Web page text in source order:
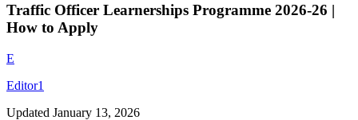
Traffic Officer Learnerships Programme 2026-26 |
How to Apply
E
Editor1
Updated January 13, 2026